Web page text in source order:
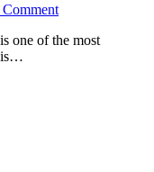
on
Are
one of the most
is…